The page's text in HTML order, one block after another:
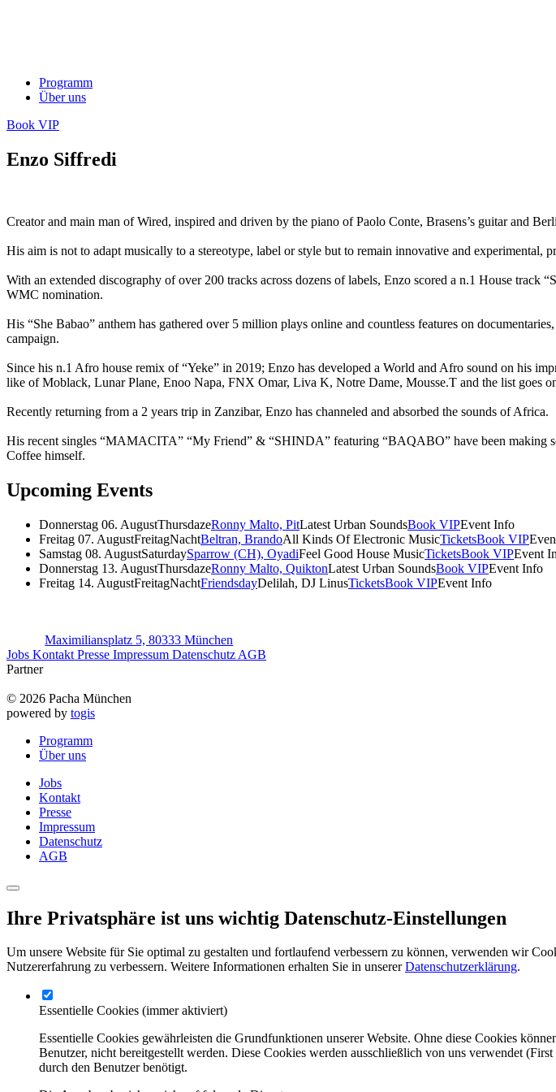
Programm
Über uns
Book VIP
Enzo Siffredi
Creator and main man of Wired, inspired and driven by the piano of Paolo Conte, Brasens’s guitar and
His aim is not to adapt musically to a stereotype, label or style but to remain innovative and experimental,
With an extended discography of over 200 tracks across dozens of labels, Enzo scored a n.1 House
WMC nomination.
His “She Babao” anthem has gathered over 5 million plays online and countless features on
campaign.
Since his n.1 Afro house remix of “Yeke” in 2019; Enzo has developed a World and Afro sound on his
like of Moblack, Lunar Plane, Enoo Napa, FNX Omar, Liva K, Notre Dame, Mousse.T and the list goes
Recently returning from a 2 years trip in Zanzibar, Enzo has channeled and absorbed the sounds of Africa.
His recent singles “MAMACITA” “My Friend” & “SHINDA” featuring “BAQABO” have been making
Coffee himself.
Upcoming Events
Donnerstag 06. AugustThursdazeRonny Malto, PitLatest Urban SoundsBook VIPEvent Info
Freitag 07. AugustFreitagNachtBeltran, BrandoAll Kinds Of Electronic MusicTicketsBook VIP
Samstag 08. AugustSaturdaySparrow (CH), OyadiFeel Good House MusicTicketsBook VIPEvent
Donnerstag 13. AugustThursdazeRonny Malto, QuiktonLatest Urban SoundsBook VIPEvent Info
Freitag 14. AugustFreitagNachtFriendsdayDelilah, DJ LinusTicketsBook VIPEvent Info
Maximiliansplatz 5, 80333 München
Jobs Kontakt Presse Impressum Datenschutz AGB
Partner
© 2026 Pacha München
powered by togis
Programm
Über uns
Jobs
Kontakt
Presse
Impressum
Datenschutz
AGB
Ihre Privatsphäre ist uns wichtig Datenschutz-Einstellungen
Um unsere Website für Sie optimal zu gestalten und fortlaufend verbessern zu können, verwenden wir
Nutzererfahrung zu verbessern. Weitere Informationen erhalten Sie in unsererDatenschutzerklärung.
Essentielle Cookies (immer aktiviert)
Essentielle Cookies gewährleisten die Grundfunktionen unserer Website. Ohne diese Cookies
Benutzer, nicht bereitgestellt werden. Diese Cookies werden ausschließlich von uns verwendet
durch den Benutzer benötigt.